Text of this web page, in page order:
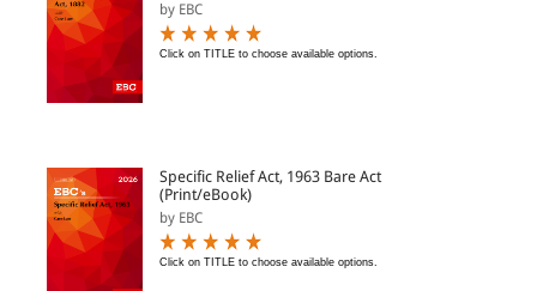
by EBC
Click on TITLE to choose available options.
Specific Relief Act, 1963 Bare Act
(Print/eBook)
by EBC
Click on TITLE to choose available options.